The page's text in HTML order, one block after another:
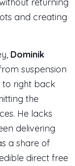
and creating
Dominik
suspension
to right back
the
He lacks
delivering
a share of
direct free